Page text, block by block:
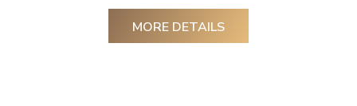
MORE DETAILS